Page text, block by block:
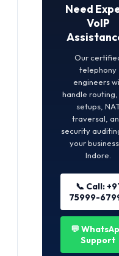
Need
VoIP
Our
telephony
engineers
handle routing,
setups,
traversal,
security
your
Indore.
📞 Call:
75999-
💬
Support